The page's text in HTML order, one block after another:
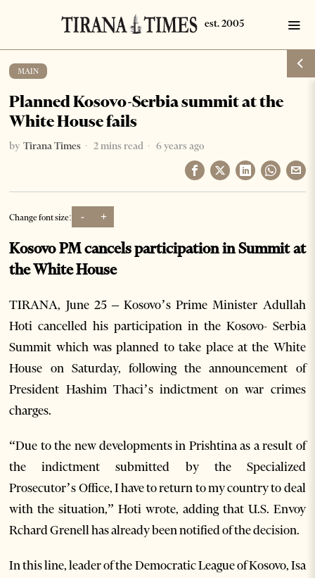
MAIN
Planned Kosovo-Serbia summit at the
White House fails
by Tirana Times 2 mins read 6 years ago
Change font size: - +
Kosovo PM cancels participation in Summit at
the White House
TIRANA, June 25 – Kosovo’s Prime Minister Adullah
Hoti cancelled his participation in the Kosovo- Serbia
Summit which was planned to take place at the White
House on Saturday, following the announcement of
President Hashim Thaci’s indictment on war crimes
charges.
“Due to the new developments in Prishtina as a result of
the indictment submitted by the Specialized
Prosecutor’s Office, I have to return to my country to deal
with the situation,” Hoti wrote, adding that U.S. Envoy
Rchard Grenell has already been notified of the decision.
In this line, leader of the Democratic League of Kosovo, Isa